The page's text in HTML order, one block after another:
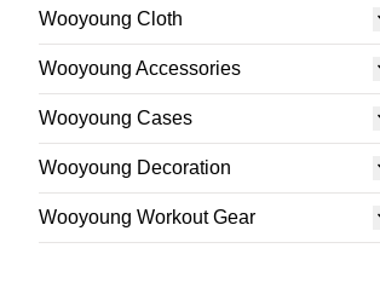
Wooyoung Cloth
Wooyoung Accessories
Wooyoung Cases
Wooyoung Decoration
Wooyoung Workout Gear